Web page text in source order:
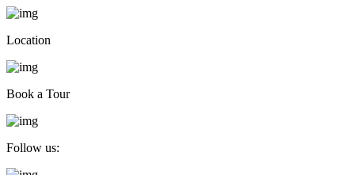
Location
Book a Tour
Follow us: